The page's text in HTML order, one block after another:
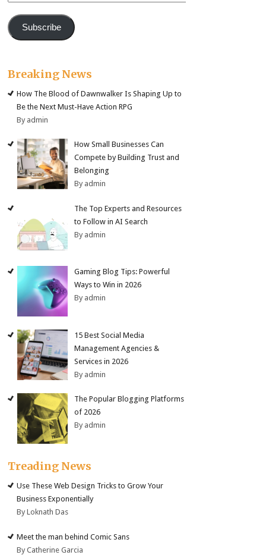
Subscribe
Breaking News
How The Blood of Dawnwalker Is Shaping Up to
Be the Next Must-Have Action RPG
By admin
How Small Businesses Can
Compete by Building Trust and
Belonging
By admin
The Top Experts and Resources
to Follow in AI Search
By admin
Gaming Blog Tips: Powerful
Ways to Win in 2026
By admin
15 Best Social Media
Management Agencies &
Services in 2026
By admin
The Popular Blogging Platforms
of 2026
By admin
Treading News
Use These Web Design Tricks to Grow Your
Business Exponentially
By Loknath Das
Meet the man behind Comic Sans
By Catherine Garcia